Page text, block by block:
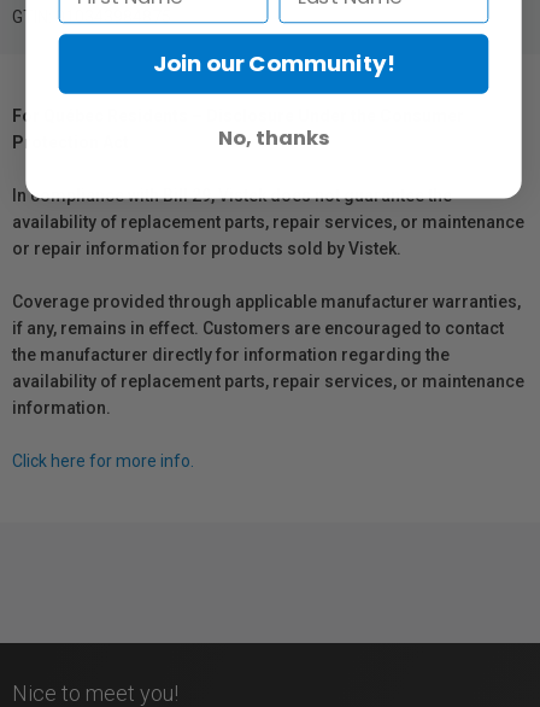
GTIN: 010343984875
For Québec Residents – Disclosure Under the Consumer
Protection Act
In compliance with Bill 29, Vistek does not guarantee the
availability of replacement parts, repair services, or maintenance
or repair information for products sold by Vistek.
Coverage provided through applicable manufacturer warranties,
if any, remains in effect. Customers are encouraged to contact
the manufacturer directly for information regarding the
availability of replacement parts, repair services, or maintenance
information.
Click here for more info.
Nice to meet you!
Join our Community!
No, thanks